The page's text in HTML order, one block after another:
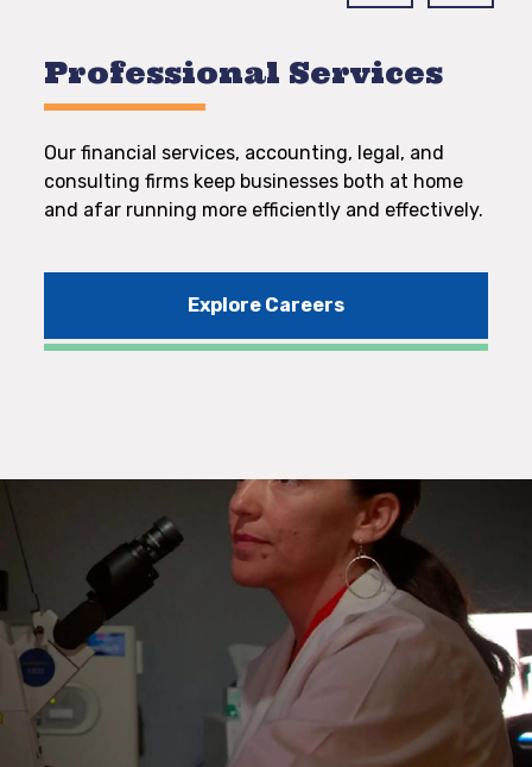
Professional Services
Our financial services, accounting, legal, and
consulting firms keep businesses both at home
and afar running more efficiently and effectively.
Explore Careers